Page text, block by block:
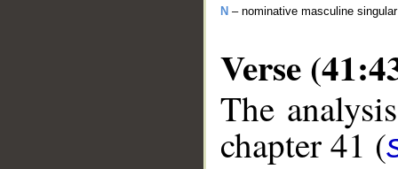
N – nominative masculine
Verse
The
chapter 41 (